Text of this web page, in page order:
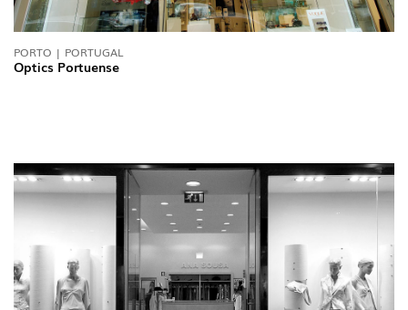
PORTO | PORTUGAL
Optics Portuense